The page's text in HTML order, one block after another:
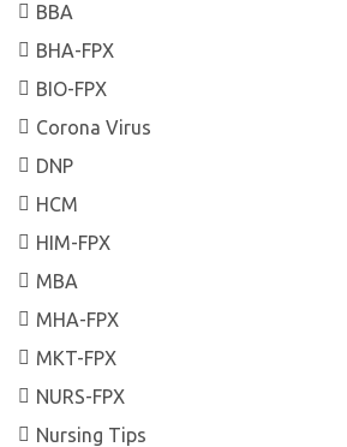
BBA
BHA-FPX
BIO-FPX
Corona Virus
DNP
HCM
HIM-FPX
MBA
MHA-FPX
MKT-FPX
NURS-FPX
Nursing Tips